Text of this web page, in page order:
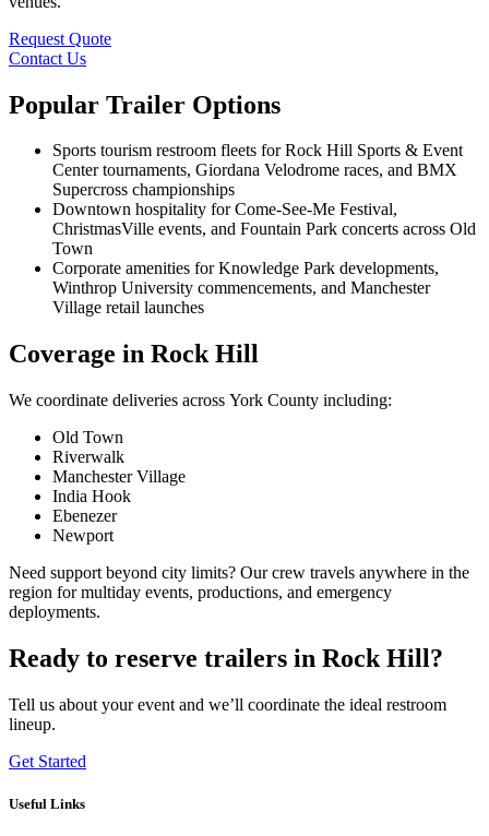
Request Quote
Contact Us
Popular Trailer Options
Sports tourism restroom fleets for Rock Hill Sports & Event
Center tournaments, Giordana Velodrome races, and BMX
Supercross championships
Downtown hospitality for Come-See-Me Festival,
ChristmasVille events, and Fountain Park concerts across Old
Town
Corporate amenities for Knowledge Park developments,
Winthrop University commencements, and Manchester
Village retail launches
Coverage in Rock Hill
We coordinate deliveries across York County including:
Old Town
Riverwalk
Manchester Village
India Hook
Ebenezer
Newport
Need support beyond city limits? Our crew travels anywhere in the
region for multiday events, productions, and emergency
deployments.
Ready to reserve trailers in Rock Hill?
Tell us about your event and we’ll coordinate the ideal restroom
lineup.
Get Started
Useful Links